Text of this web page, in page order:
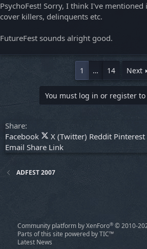
PsychoFest! Sorry, I think I've
cover killers, delinquents etc.
FutureFest sounds alright good.
1 … 14 Next
You must log in or register
Share:
Facebook
X (Twitter) Reddit Pinterest
Email Share Link
ADFEST 2007
Community platform by XenForo® © 2010-
Parts of this site powered byTIC™
Latest News